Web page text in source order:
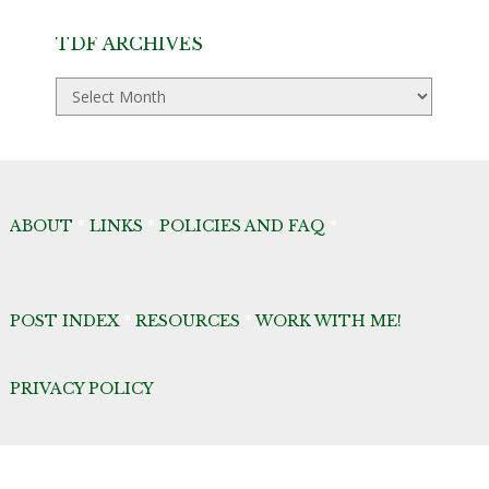
TDF ARCHIVES
TDF
Archives
ABOUT LINKS POLICIES AND FAQ
POST INDEX* RESOURCES *WORK WITH ME!
PRIVACY POLICY